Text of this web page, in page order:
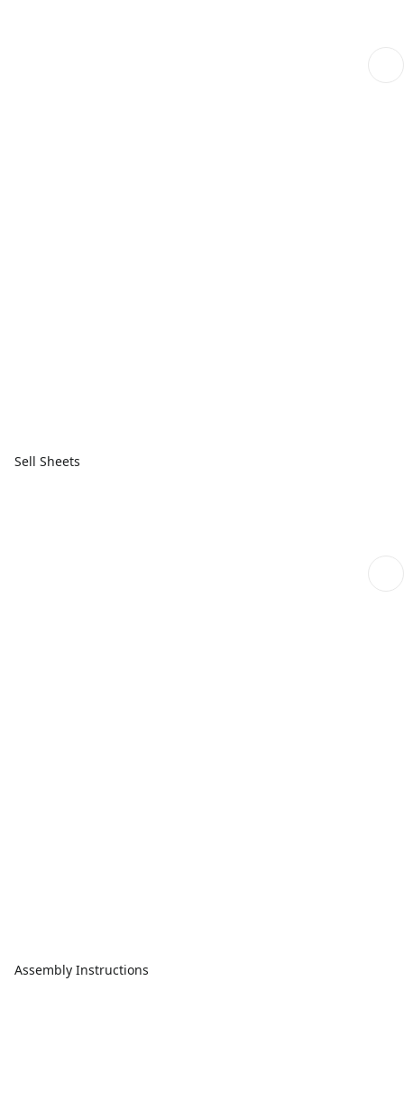
Sell Sheets
Assembly Instructions